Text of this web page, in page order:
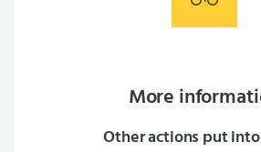
More
Other actions put